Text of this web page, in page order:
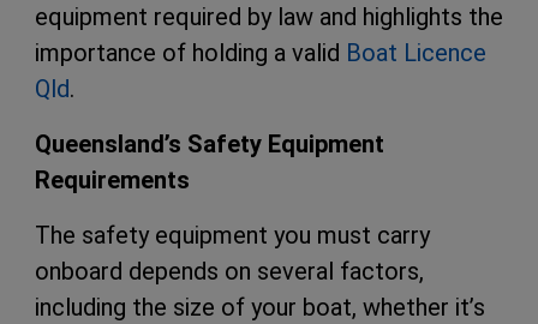
equipment required by law and highlights the
importance of holding a valid Boat Licence
Qld.
Queensland’s Safety Equipment
Requirements
The safety equipment you must carry
onboard depends on several factors,
including the size of your boat, whether it’s